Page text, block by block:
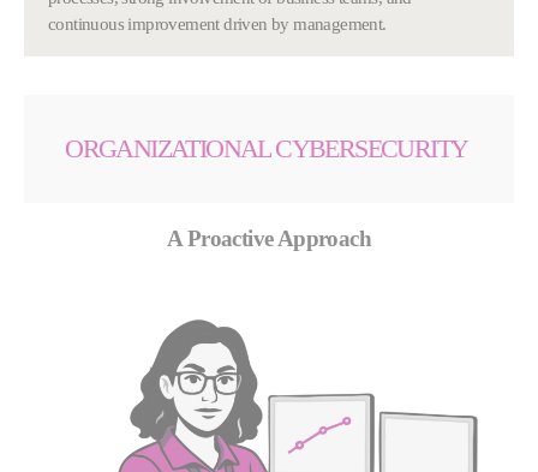
continuous improvement driven by management.
ORGANIZATIONAL CYBERSECURITY
A Proactive Approach